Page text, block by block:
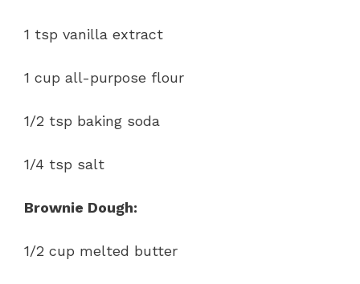
1 tsp vanilla extract
1 cup all-purpose flour
1/2 tsp baking soda
1/4 tsp salt
Brownie Dough:
1/2 cup melted butter